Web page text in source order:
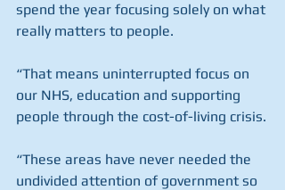
spend the year focusing solely on what
really matters to people.
“That means uninterrupted focus on
our NHS, education and supporting
people through the cost-of-living crisis.
“These areas have never needed the
undivided attention of government so